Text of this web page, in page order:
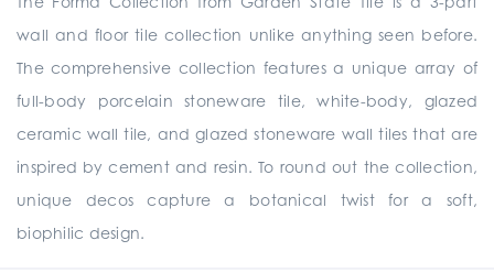
wall and floor tile collection unlike anything seen before.
The comprehensive collection features a unique array of
full-body porcelain stoneware tile, white-body, glazed
ceramic wall tile, and glazed stoneware wall tiles that are
inspired by cement and resin. To round out the collection,
unique decos capture a botanical twist for a soft,
biophilic design.